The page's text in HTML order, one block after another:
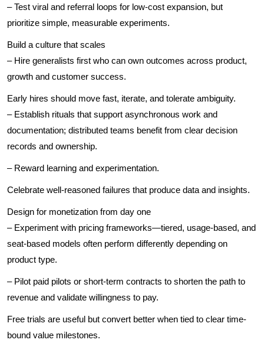
– Test viral and referral loops for low-cost expansion, but
prioritize simple, measurable experiments.
Build a culture that scales
– Hire generalists first who can own outcomes across product,
growth and customer success.
Early hires should move fast, iterate, and tolerate ambiguity.
– Establish rituals that support asynchronous work and
documentation; distributed teams benefit from clear decision
records and ownership.
– Reward learning and experimentation.
Celebrate well-reasoned failures that produce data and insights.
Design for monetization from day one
– Experiment with pricing frameworks—tiered, usage-based, and
seat-based models often perform differently depending on
product type.
– Pilot paid pilots or short-term contracts to shorten the path to
revenue and validate willingness to pay.
Free trials are useful but convert better when tied to clear time-
bound value milestones.